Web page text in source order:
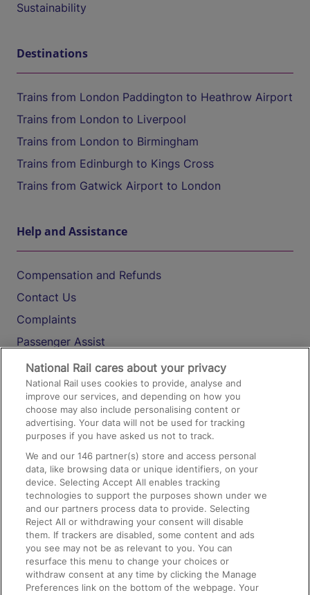
Sustainability
Destinations
Trains from London Paddington to Heathrow Airport
Trains from London to Liverpool
Trains from London to Birmingham
Trains from Edinburgh to Kings Cross
Trains from Gatwick Airport to London
Help and Assistance
Compensation and Refunds
Contact Us
Complaints
Passenger Assist
Media
Text 61016
On the Train
Accessible Train Travel and Facilities
Train Travel with Bicycles
Train Travel with Pets
Train Travel with Children
Food and Drink
National Rail cares about your privacy
National Rail uses cookies to provide, analyse and
improve our services, and depending on how you
choose may also include personalising content or
advertising. Your data will not be used for tracking
purposes if you have asked us not to track.
We and our146 partner(s) store and access personal
data, like browsing data or unique identifiers, on your
device. Selecting Accept All enables tracking
technologies to support the purposes shown under we
and our partners process data to provide. Selecting
Reject All or withdrawing your consent will disable
them. If trackers are disabled, some content and ads
you see may not be as relevant to you. You can
resurface this menu to change your choices or
withdraw consent at any time by clicking the Manage
Preferences link on the bottom of the webpage. Your